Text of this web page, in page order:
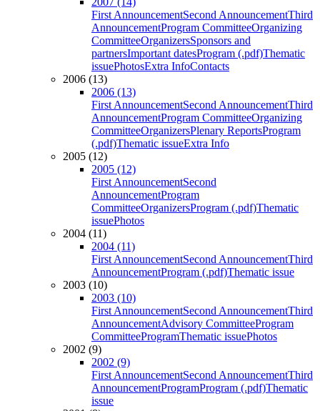
First AnnouncementSecond AnnouncementThird
AnnouncementProgram CommitteeOrganizing
CommitteeOrganizersSponsors and
partnersImportant datesProgram (.pdf)Thematic
issuePhotosExtra InfoContacts
2006 (13)
2006 (13)
First AnnouncementSecond AnnouncementThird
AnnouncementProgram CommitteeOrganizing
CommitteeOrganizersPlenary ReportsProgram
(.pdf)Thematic issueExtra Info
2005 (12)
2005 (12)
First AnnouncementSecond
AnnouncementProgram
CommitteeOrganizersProgram (.pdf)Thematic
issuePhotos
2004 (11)
2004 (11)
First AnnouncementSecond AnnouncementThird
AnnouncementProgram (.pdf)Thematic issue
2003 (10)
2003 (10)
First AnnouncementSecond AnnouncementThird
AnnouncementAdvisory CommitteeProgram
CommitteeProgramThematic issuePhotos
2002 (9)
2002 (9)
First AnnouncementSecond AnnouncementThird
AnnouncementProgramProgram (.pdf)Thematic
issue